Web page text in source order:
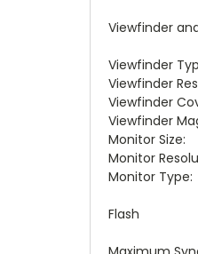
Viewfinder
Viewfinder
Viewfinder
Viewfinder
Viewfinder
Monitor
Monitor
Monitor
Flash